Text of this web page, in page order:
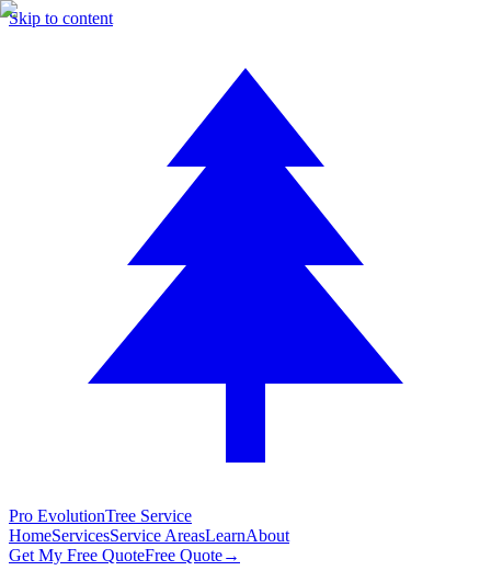
Skip to content
Pro EvolutionTree Service
HomeServicesService AreasLearnAbout
Get My Free QuoteFree Quote→